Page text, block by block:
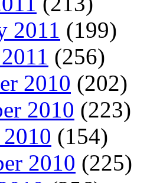
2011 (199)
(256)
2010 (202)
2010 (223)
(154)
2010 (225)